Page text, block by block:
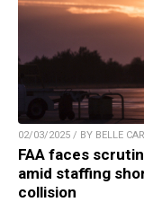
02/03/2025 / BY BELLE
FAA faces
amid staffing
collision